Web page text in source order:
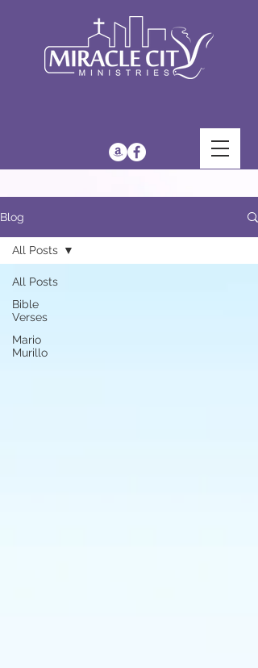
Blog
All Posts
Bible
Verses
Mario
Murillo
All Posts